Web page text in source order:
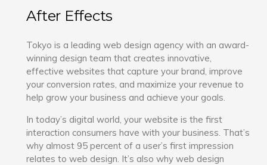
After Effects
Tokyo is a leading web design agency with an award-
winning design team that creates innovative,
effective websites that capture your brand, improve
your conversion rates, and maximize your revenue to
help grow your business and achieve your goals.
In today’s digital world, your website is the first
interaction consumers have with your business. That’s
why almost 95 percent of a user’s first impression
relates to web design. It’s also why web design